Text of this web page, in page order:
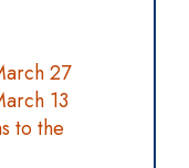
27
13
to the